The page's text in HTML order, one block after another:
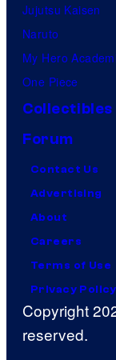
Jujutsu Kaisen
Naruto
My Hero
One Piece
Collectibles
Forum
Contact Us
Advertising
About
Careers
Terms of Use
Privacy Policy
Copyright
reserved.